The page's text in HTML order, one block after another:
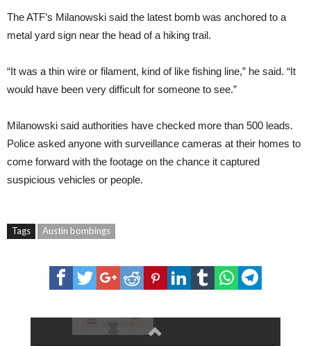
The ATF’s Milanowski said the latest bomb was anchored to a
metal yard sign near the head of a hiking trail.
“It was a thin wire or filament, kind of like fishing line,” he said. “It
would have been very difficult for someone to see.”
Milanowski said authorities have checked more than 500 leads.
Police asked anyone with surveillance cameras at their homes to
come forward with the footage on the chance it captured
suspicious vehicles or people.
Tags Austin bombings